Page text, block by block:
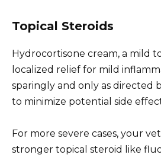
Topical Steroids
Hydrocortisone cream, a mild
localized relief for mild
sparingly and only as directed
to minimize potential side
For more severe cases, your
stronger topical steroid like